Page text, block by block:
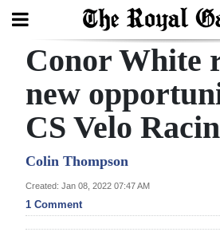
Search
Home
Year
In
Review
Conor White
new
CS Velo
Colin Thompson
Created: Jan 08, 2022 07:47 AM
1 Comment